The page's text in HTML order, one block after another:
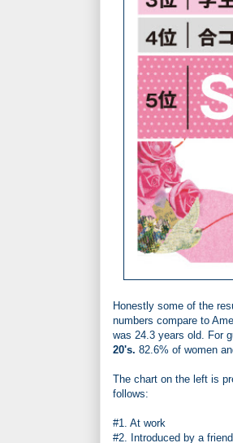
Honestly some of the
numbers compare to
was 24.3 years old. For
20's. 82.6% of women
The chart on the left is
follows:
#1. At work
#2. Introduced by a friend